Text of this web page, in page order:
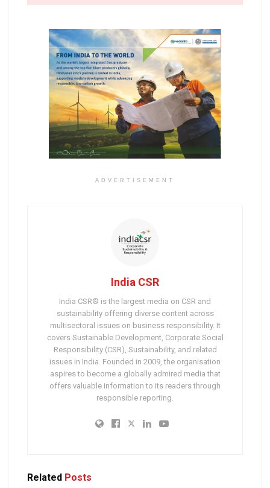
ADVERTISEMENT
India CSR
India CSR® is the largest media on CSR and
sustainability offering diverse content across
multisectoral issues on business responsibility. It
covers Sustainable Development, Corporate Social
Responsibility (CSR), Sustainability, and related
issues in India. Founded in 2009, the organisation
aspires to become a globally admired media that
offers valuable information to its readers through
responsible reporting.
Related Posts